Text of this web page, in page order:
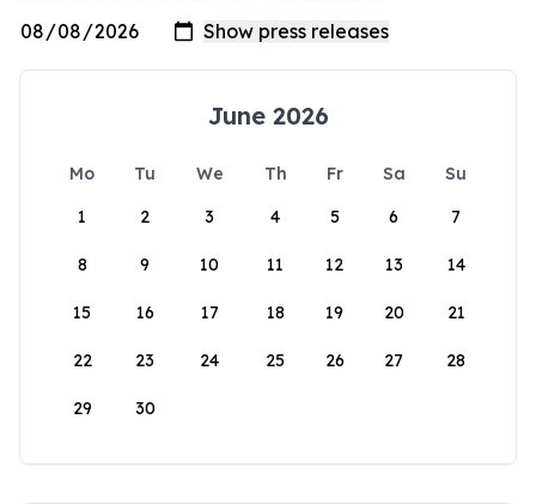
June 2026
Mo Tu We Th Fr Sa
Su
1
2 3 4 5 6 7
8 9 10 11 12 13 14
15 16 17 18 19 20 21
22 23 24 25 26 27 28
29 30